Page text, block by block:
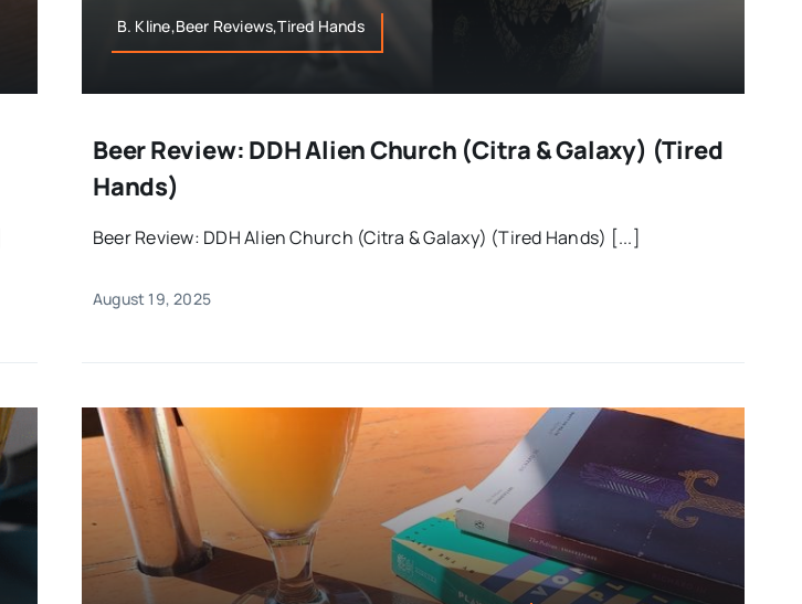
B. Kline,Beer Reviews,Tired Hands
Beer Review: DDH Alien Church (Citra & Galaxy) (Tired
Hands)
Beer Review: DDH Alien Church (Citra & Galaxy) (Tired Hands) [...]
August 19, 2025